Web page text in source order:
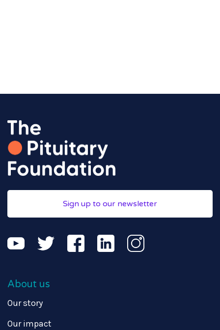
Sign up to our newsletter
About us
Our story
Our impact